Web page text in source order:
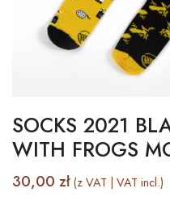
SOCKS 2021
WITH FROGS
30,00 zł (z VAT | VAT incl.)